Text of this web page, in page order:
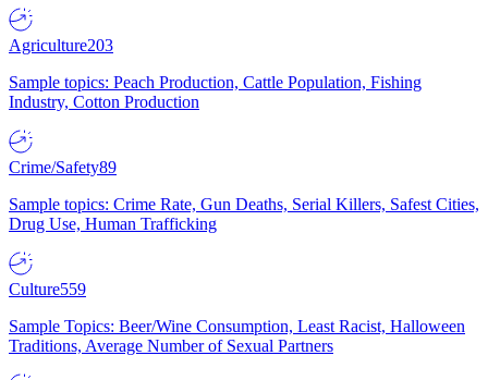
Agriculture203
Sample topics: Peach Production, Cattle Population, Fishing
Industry, Cotton Production
Crime/Safety89
Sample topics: Crime Rate, Gun Deaths, Serial Killers, Safest Cities,
Drug Use, Human Trafficking
Culture559
Sample Topics: Beer/Wine Consumption, Least Racist, Halloween
Traditions, Average Number of Sexual Partners